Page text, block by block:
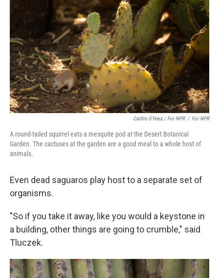
Caitlin O’Hara / For NPR / For NPR
A round-tailed squirrel eats a mesquite pod at the Desert Botanical
Garden. The cactuses at the garden are a good meal to a whole host of
animals.
Even dead saguaros play host to a separate set of
organisms.
"So if you take it away, like you would a keystone in
a building, other things are going to crumble," said
Tluczek.